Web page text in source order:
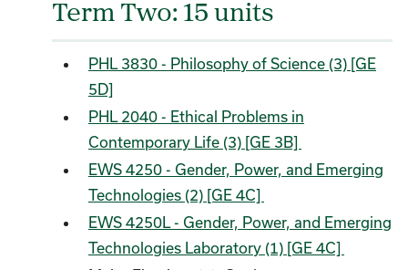
Term Two: 15 units
PHL 3830 - Philosophy of Science (3) [GE
5D]
PHL 2040 - Ethical Problems in
Contemporary Life (3) [GE 3B]
EWS 4250 - Gender, Power, and Emerging
Technologies (2) [GE 4C]
EWS 4250L - Gender, Power, and Emerging
Technologies Laboratory (1) [GE 4C]